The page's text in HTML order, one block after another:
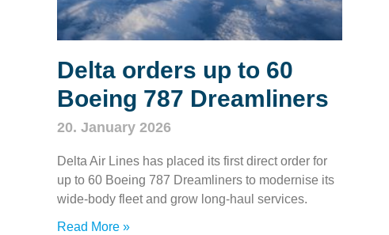
Delta orders up to 60
Boeing 787 Dreamliners
20. January 2026
Delta Air Lines has placed its first direct order for
up to 60 Boeing 787 Dreamliners to modernise its
wide‑body fleet and grow long‑haul services.
Read More »